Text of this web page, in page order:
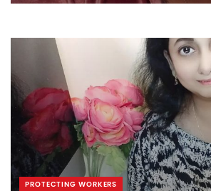
PROTECTING WORKERS